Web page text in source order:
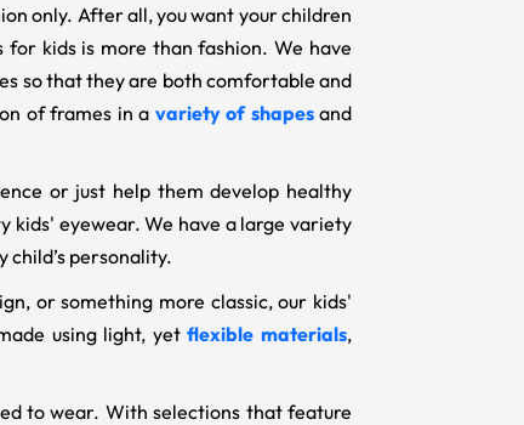
only. After all, you want your children
kids is more than fashion. We have
so that they are both comfortable and
of frames in a variety of shapesand
or just help them develop healthy
kids' eyewear. We have a large variety
child’s personality.
or something more classic, our kids'
using light, yetflexible materials,
to wear. With selections that feature